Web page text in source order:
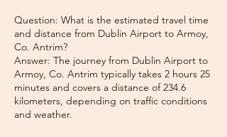
Question: What is the estimated travel time
and distance from Dublin Airport to Armoy,
Co. Antrim?
Answer: The journey from Dublin Airport to
Armoy, Co. Antrim typically takes 2 hours 25
minutes and covers a distance of 234.6
kilometers, depending on traffic conditions
and weather.